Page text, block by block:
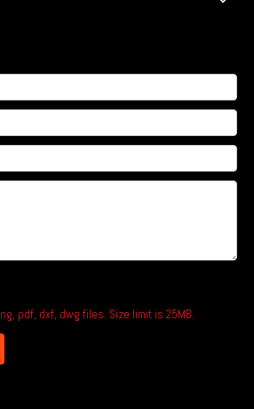
pdf, dxf, dwg files. Size limit is 25MB.